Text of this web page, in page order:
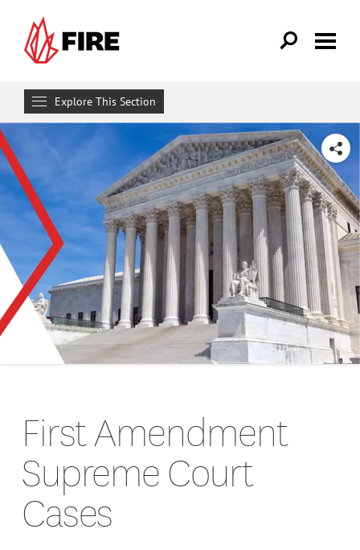
Explore This Section
Research & Learn
RESOURCES
Resource Library
Reports
Issue Pages
Databases
Toolkits
SHARE
First Amendment
Supreme Court
Cases